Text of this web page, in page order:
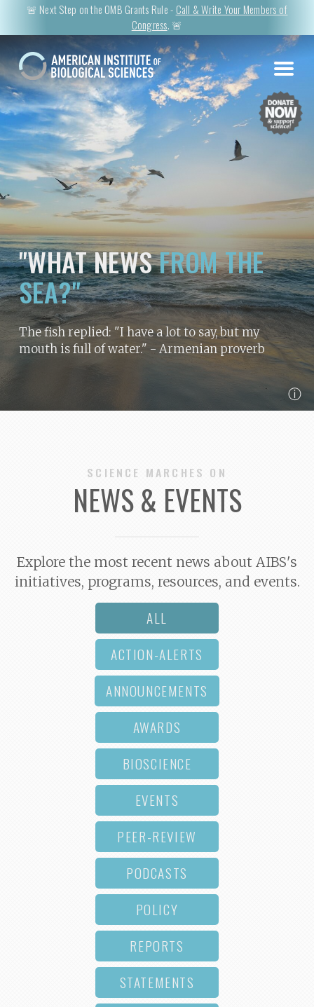
🚨 Next Step on the OMB Grants Rule - Call & Write Your Members of
Congress. 🚨
"WHAT NEWSFROM THE
SEA?"
The fish replied: "I have a lot to say, but my
mouth is full of water." - Armenian proverb
ⓘ
SCIENCE MARCHES ON
NEWS & EVENTS
Explore the most recent news about AIBS's
initiatives, programs, resources, and events.
ALL
ACTION-ALERTS
ANNOUNCEMENTS
AWARDS
BIOSCIENCE
EVENTS
PEER-REVIEW
PODCASTS
POLICY
REPORTS
STATEMENTS